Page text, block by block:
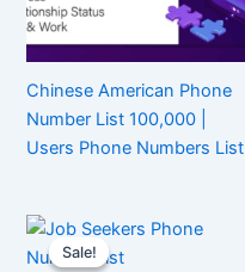
Chinese American Phone
Number List 100,000 |
Users Phone Numbers List
Sale!
Sale!